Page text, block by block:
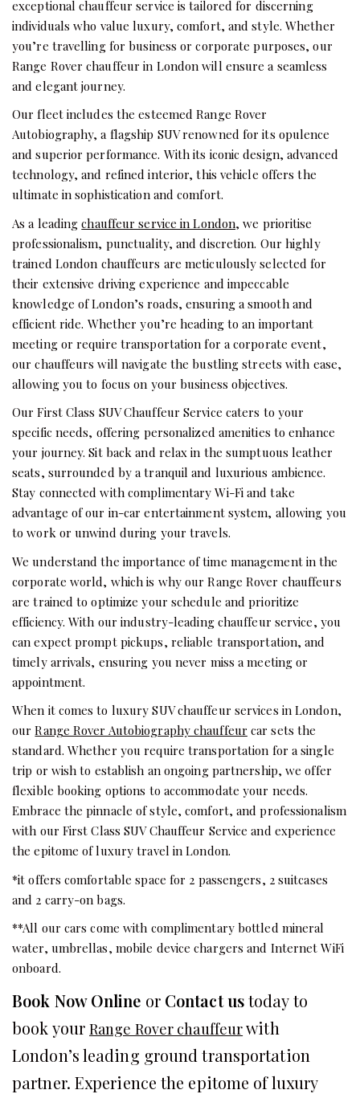
exceptional chauffeur service is tailored for discerning
individuals who value luxury, comfort, and style. Whether
you’re travelling for business or corporate purposes, our
Range Rover chauffeur in London will ensure a seamless
and elegant journey.
Our fleet includes the esteemed Range Rover
Autobiography, a flagship SUV renowned for its opulence
and superior performance. With its iconic design, advanced
technology, and refined interior, this vehicle offers the
ultimate in sophistication and comfort.
As a leadingchauffeur service in London, we prioritise
professionalism, punctuality, and discretion. Our highly
trained London chauffeurs are meticulously selected for
their extensive driving experience and impeccable
knowledge of London’s roads, ensuring a smooth and
efficient ride. Whether you’re heading to an important
meeting or require transportation for a corporate event,
our chauffeurs will navigate the bustling streets with ease,
allowing you to focus on your business objectives.
Our First Class SUV Chauffeur Service caters to your
specific needs, offering personalized amenities to enhance
your journey. Sit back and relax in the sumptuous leather
seats, surrounded by a tranquil and luxurious ambience.
Stay connected with complimentary Wi-Fi and take
advantage of our in-car entertainment system, allowing you
to work or unwind during your travels.
We understand the importance of time management in the
corporate world, which is why our Range Rover chauffeurs
are trained to optimize your schedule and prioritize
efficiency. With our industry-leading chauffeur service, you
can expect prompt pickups, reliable transportation, and
timely arrivals, ensuring you never miss a meeting or
appointment.
When it comes to luxury SUV chauffeur services in London,
ourRange Rover Autobiography chauffeur car sets the
standard. Whether you require transportation for a single
trip or wish to establish an ongoing partnership, we offer
flexible booking options to accommodate your needs.
Embrace the pinnacle of style, comfort, and professionalism
with our First Class SUV Chauffeur Service and experience
the epitome of luxury travel in London.
*it offers comfortable space for 2 passengers, 2 suitcases
and 2 carry-on bags.
**All our cars come with complimentary bottled mineral
water, umbrellas, mobile device chargers and Internet WiFi
onboard.
Book Now Online or Contact ustoday to
book your Range Rover chauffeurwith
London’s leading ground transportation
partner. Experience the epitome of luxury